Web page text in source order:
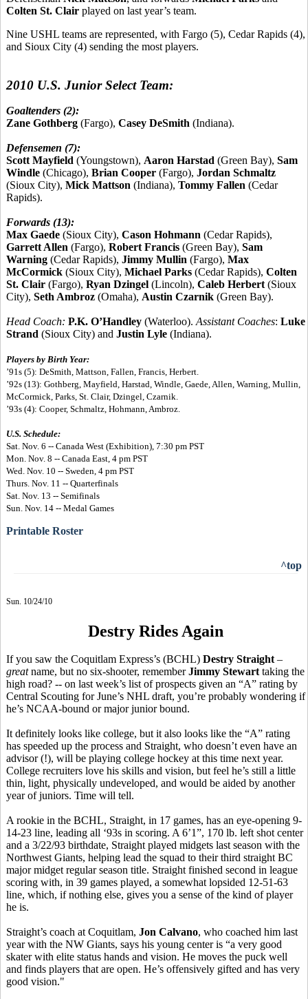
Colten St. Clair played on last year’s team.
Nine USHL teams are represented, with Fargo (5), Cedar Rapids (4),
and Sioux City (4) sending the most players.
2010 U.S. Junior Select Team:
Goaltenders (2):
Zane Gothberg (Fargo), Casey DeSmith (Indiana).
Defensemen (7):
Scott Mayfield (Youngstown), Aaron Harstad (Green Bay), Sam
Windle (Chicago), Brian Cooper (Fargo), Jordan Schmaltz
(Sioux City), Mick Mattson (Indiana), Tommy Fallen (Cedar
Rapids).
Forwards (13):
Max Gaede (Sioux City), Cason Hohmann (Cedar Rapids),
Garrett Allen (Fargo), Robert Francis (Green Bay), Sam
Warning (Cedar Rapids), Jimmy Mullin (Fargo), Max
McCormick (Sioux City), Michael Parks (Cedar Rapids), Colten
St. Clair (Fargo), Ryan Dzingel (Lincoln), Caleb Herbert (Sioux
City), Seth Ambroz (Omaha), Austin Czarnik (Green Bay).
Head Coach: P.K. O’Handley (Waterloo). Assistant Coaches: Luke
Strand (Sioux City) and Justin Lyle (Indiana).
Players by Birth Year:
’91s (5): DeSmith, Mattson, Fallen, Francis, Herbert.
’92s (13): Gothberg, Mayfield, Harstad, Windle, Gaede, Allen, Warning, Mullin,
McCormick, Parks, St. Clair, Dzingel, Czarnik.
’93s (4): Cooper, Schmaltz, Hohmann, Ambroz.
U.S. Schedule:
Sat. Nov. 6 -- Canada West (Exhibition), 7:30 pm PST
Mon. Nov. 8 -- Canada East, 4 pm PST
Wed. Nov. 10 -- Sweden, 4 pm PST
Thurs. Nov. 11 -- Quarterfinals
Sat. Nov. 13 -- Semifinals
Sun. Nov. 14 -- Medal Games
Printable Roster
^top
Sun. 10/24/10
Destry Rides Again
If you saw the Coquitlam Express’s (BCHL) Destry Straight –
greatname, but no six-shooter, rememberJimmy Stewart taking the
high road? -- on last week’s list of prospects given an “A” rating by
Central Scouting for June’s NHL draft, you’re probably wondering if
he’s NCAA-bound or major junior bound.
It definitely looks like college, but it also looks like the “A” rating
has speeded up the process and Straight, who doesn’t even have an
advisor (!), will be playing college hockey at this time next year.
College recruiters love his skills and vision, but feel he’s still a little
thin, light, physically undeveloped, and would be aided by another
year of juniors. Time will tell.
A rookie in the BCHL, Straight, in 17 games, has an eye-opening 9-
14-23 line, leading all ‘93s in scoring. A 6’1”, 170 lb. left shot center
and a 3/22/93 birthdate, Straight played midgets last season with the
Northwest Giants, helping lead the squad to their third straight BC
major midget regular season title. Straight finished second in league
scoring with, in 39 games played, a somewhat lopsided 12-51-63
line, which, if nothing else, gives you a sense of the kind of player
he is.
Straight’s coach at Coquitlam, Jon Calvano, who coached him last
year with the NW Giants, says his young center is “a very good
skater with elite status hands and vision. He moves the puck well
and finds players that are open. He’s offensively gifted and has very
good vision."